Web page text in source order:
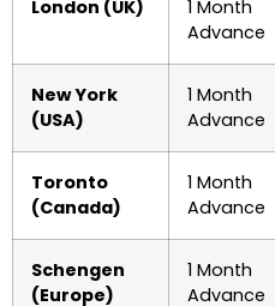
London (UK)
1 Month
Advance
New York
(USA)
1 Month
Advance
Toronto
(Canada)
1 Month
Advance
Schengen
(Europe)
1 Month
Advance